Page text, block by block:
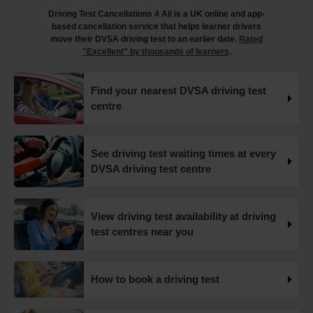
https://t.co/FImfHQU85k #drivingtest
#drivingtestcancellations https://t.co/RtxFYuQawt
How to book your UK DVSA driving test in 2025 🗓️ Find
out how to book your driving test appointment even if
there's no availability 👇 https://t.co/giGjRnTAOY
#drivingtestbooking #bookdrivingtest
#drivingtestcancellations https://t.co/FHeo5Z4GKJ
18 weeks ago
What happens when you pass your practical test? 🥳
Our useful article will guide you through everything you
need to know after you pass your driving test! 👇
https://t.co/juVFzTeJ3e #drivingtestcancellations
#drivingtest #dvsadrivingtest https://t.co/b5HtZBENus
What happens when you pass your practical test? 🥳
Our useful article will guide you through everything you
Driving Test Cancellations 4 All is a UK online and app-
based cancellation service that helps learner drivers
move their DVSA driving test to an earlier date. Rated
"Excellent" by thousands of learners.
Find your nearest DVSA driving test
centre
See driving test waiting times at every
DVSA driving test centre
View driving test availability at driving
test centres near you
How to book a driving test